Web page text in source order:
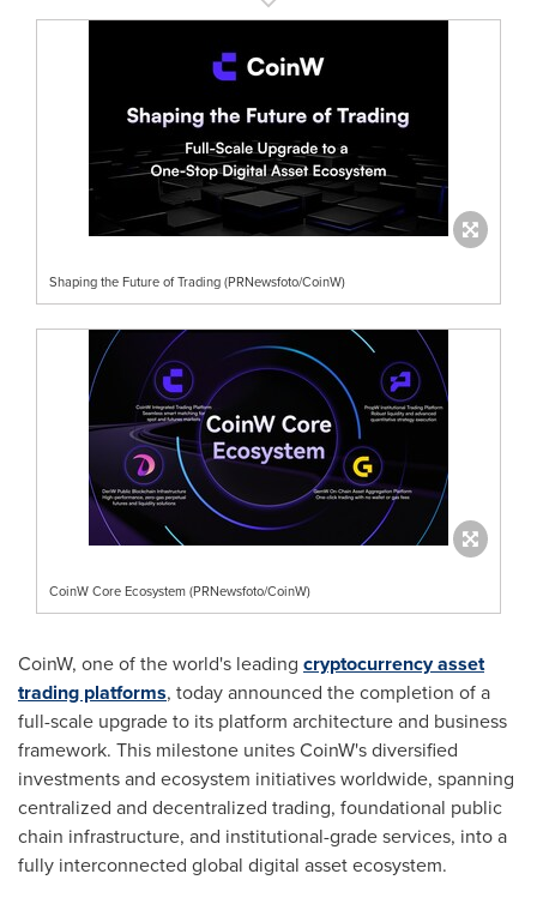
Shaping the Future of Trading (PRNewsfoto/CoinW)
CoinW Core Ecosystem (PRNewsfoto/CoinW)
CoinW, one of the world's leading cryptocurrency asset
trading platforms, today announced the completion of a
full-scale upgrade to its platform architecture and business
framework. This milestone unites CoinW's diversified
investments and ecosystem initiatives worldwide, spanning
centralized and decentralized trading, foundational public
chain infrastructure, and institutional-grade services, into a
fully interconnected global digital asset ecosystem.